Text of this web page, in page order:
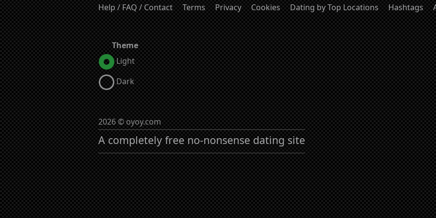
Help / FAQ / Contact Terms Privacy Cookies Dating by Top Locations Hashtags
Theme
Light
Dark
2026 © oyoy.com
A completely free no-nonsense dating site